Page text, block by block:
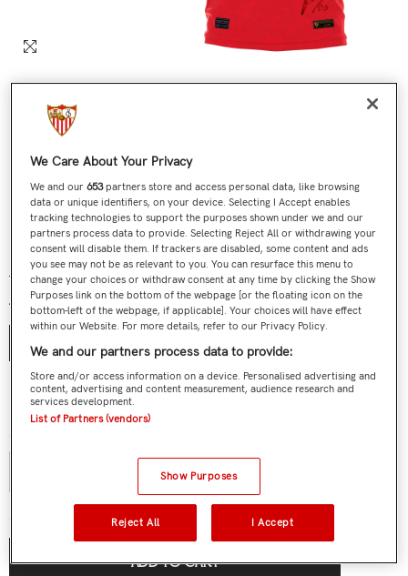
Nº 585 / 705 Última Camiseta Jesús Navas Roja
Regular price
€199,00 Sale price
€119,90
Talla:S
S
Contact us
Quantity:
Subtotal: €119,90
ADD TO CART
We Care About Your Privacy
We and our653partners store and access personal data, like browsing
data or unique identifiers, on your device. Selecting I Accept enables
tracking technologies to support the purposes shown under we and our
partners process data to provide. Selecting Reject All or withdrawing your
consent will disable them. If trackers are disabled, some content and ads
you see may not be as relevant to you. You can resurface this menu to
change your choices or withdraw consent at any time by clicking the Show
Purposes link on the bottom of the webpage [or the floating icon on the
bottom-left of the webpage, if applicable]. Your choices will have effect
within our Website. For more details, refer to our Privacy Policy.
We and our partners process data to provide:
Store and/or access information on a device. Personalised advertising and
content, advertising and content measurement, audience research and
services development.
List of Partners (vendors)
Show Purposes
Reject All I Accept